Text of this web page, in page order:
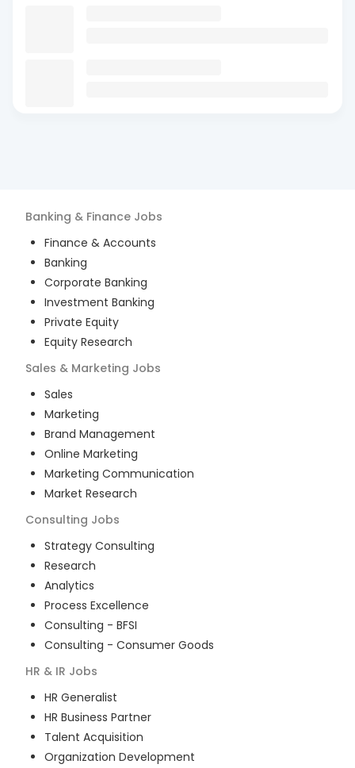
Banking & Finance Jobs
Finance & Accounts
Banking
Corporate Banking
Investment Banking
Private Equity
Equity Research
Sales & Marketing Jobs
Sales
Marketing
Brand Management
Online Marketing
Marketing Communication
Market Research
Consulting Jobs
Strategy Consulting
Research
Analytics
Process Excellence
Consulting - BFSI
Consulting - Consumer Goods
HR & IR Jobs
HR Generalist
HR Business Partner
Talent Acquisition
Organization Development